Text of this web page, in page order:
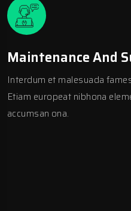
Maintenance And
Interdum et malesuada
Etiam europeat nibhona
accumsan ona.